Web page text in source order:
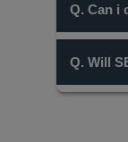
content
Q. Can i
Q. Will